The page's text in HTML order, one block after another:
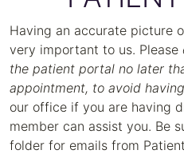
Having an accurate picture
very important to us. Please
the patient portal no later
appointment, to avoid
our office if you are having
member can assist you. Be
folder for emails from